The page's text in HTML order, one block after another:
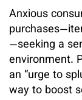
Anxious
—seeking a
environment.
an “urge to
way to boost